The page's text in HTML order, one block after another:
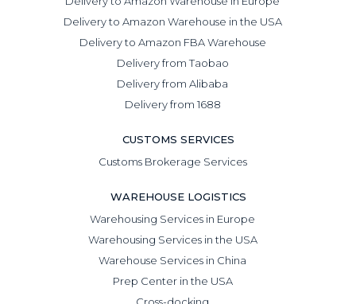
Delivery to Amazon Warehouse in the USA
Delivery to Amazon FBA Warehouse
Delivery from Taobao
Delivery from Alibaba
Delivery from 1688
CUSTOMS SERVICES
Customs Brokerage Services
WAREHOUSE LOGISTICS
Warehousing Services in Europe
Warehousing Services in the USA
Warehouse Services in China
Prep Center in the USA